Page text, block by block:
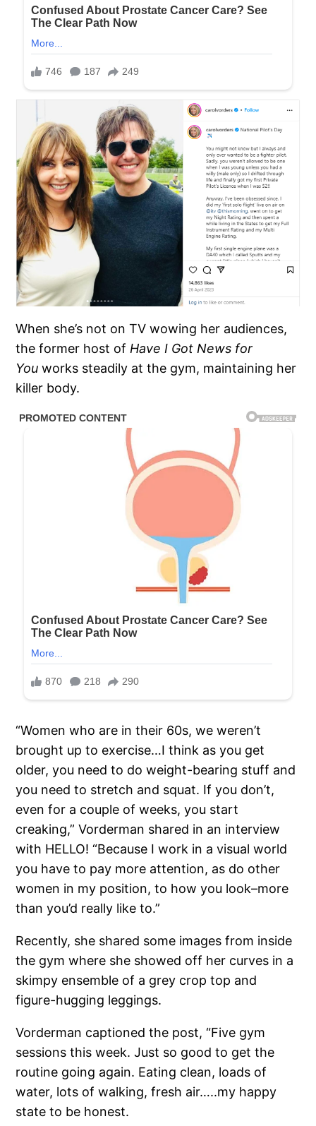
When she’s not on TV wowing her audiences,
the former host of Have I Got News for
You works steadily at the gym, maintaining her
killer body.
“Women who are in their 60s, we weren’t
brought up to exercise…I think as you get
older, you need to do weight-bearing stuff and
you need to stretch and squat. If you don’t,
even for a couple of weeks, you start
creaking,” Vorderman shared in an interview
with HELLO! “Because I work in a visual world
you have to pay more attention, as do other
women in my position, to how you look–more
than you’d really like to.”
Recently, she shared some images from inside
the gym where she showed off her curves in a
skimpy ensemble of a grey crop top and
figure-hugging leggings.
Vorderman captioned the post, “Five gym
sessions this week. Just so good to get the
routine going again. Eating clean, loads of
water, lots of walking, fresh air…..my happy
state to be honest.